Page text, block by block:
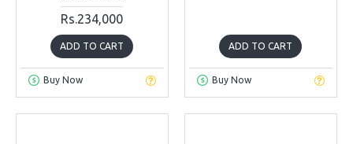
Rs.234,000
ADD TO CART
Buy Now
ADD TO CART
Buy Now